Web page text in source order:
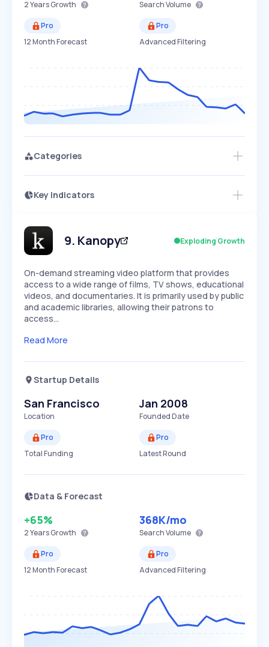
2 YearsGrowth Search Volume
Pro
12 Month Forecast
Pro
Advanced Filtering
Categories
Key Indicators
Speed
SLOW EXPONENTIAL
Seasonality
9. Kanopy Exploding Growth
On-demand streaming video platform that provides
access to a wide range of films, TV shows, educational
videos, and documentaries. It is primarily used by public
and academic libraries, allowing their patrons to
access…
Read More
Startup Details
San Francisco
Location
Jan 2008
Founded Date
Pro
Total Funding
Pro
Latest Round
Data & Forecast
+65%
2 YearsGrowth
368K/mo
Search Volume
Pro
12 Month Forecast
Pro
Advanced Filtering